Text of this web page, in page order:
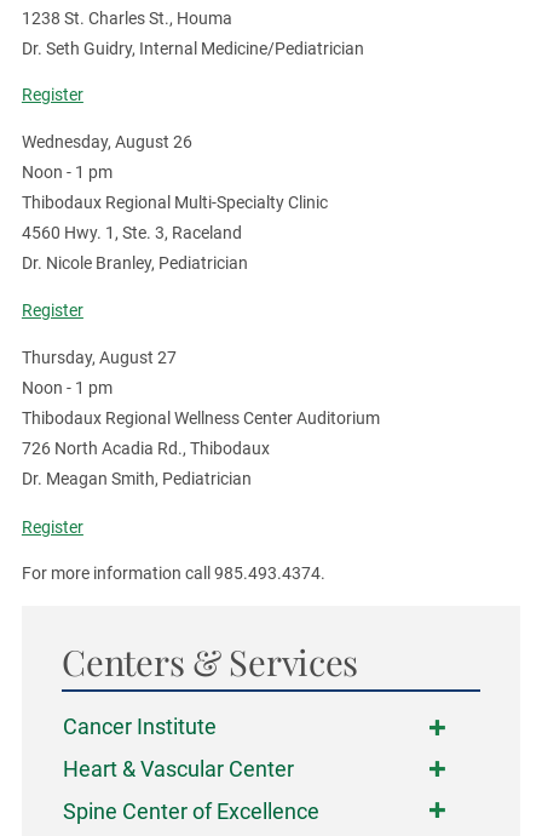
1238 St. Charles St., Houma
Dr. Seth Guidry, Internal Medicine/Pediatrician
Register
Wednesday, August 26
Noon - 1 pm
Thibodaux Regional Multi-Specialty Clinic
4560 Hwy. 1, Ste. 3, Raceland
Dr. Nicole Branley, Pediatrician
Register
Thursday, August 27
Noon - 1 pm
Thibodaux Regional Wellness Center Auditorium
726 North Acadia Rd., Thibodaux
Dr. Meagan Smith, Pediatrician
Register
For more information call 985.493.4374.
Centers & Services
Cancer Institute
Heart & Vascular Center
Spine Center of Excellence